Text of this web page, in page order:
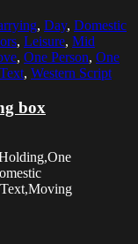
, Day, Domestic
, Leisure, Mid
, One Person, One
Text, Western Script
box